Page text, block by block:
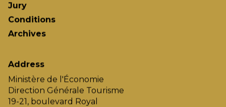
Jury
Conditions
Archives
Address
Ministère de l'Économie
Direction Générale Tourisme
19-21, boulevard Royal